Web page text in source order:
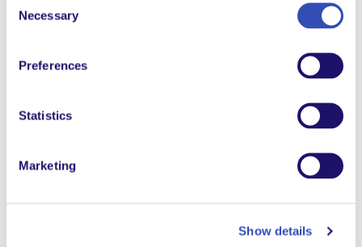
Selection
Necessary
Preferences
Statistics
Marketing
Show details
Beyond the wall
When wars break out, many heroes go unnoticed. We
share the story of Colonel N’Da, from L’Arche Côte